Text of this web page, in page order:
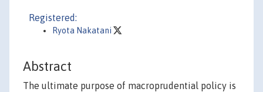
Registered:
Ryota Nakatani
Abstract
The ultimate purpose of macroprudential policy is